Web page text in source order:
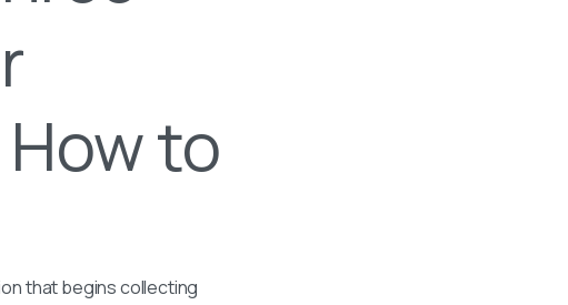
to
that begins collecting